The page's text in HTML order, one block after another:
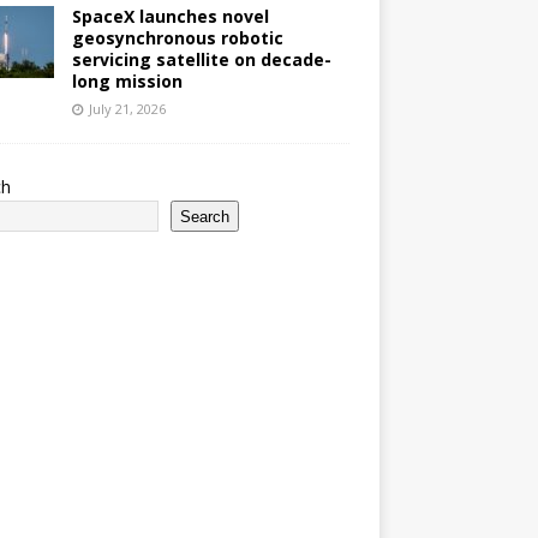
SpaceX launches novel
geosynchronous robotic
servicing satellite on decade-
long mission
July 21, 2026
Search